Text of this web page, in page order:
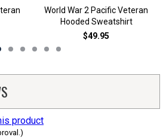
World War 2 Pacific Veteran
Hooded Sweatshirt
$49.95
product